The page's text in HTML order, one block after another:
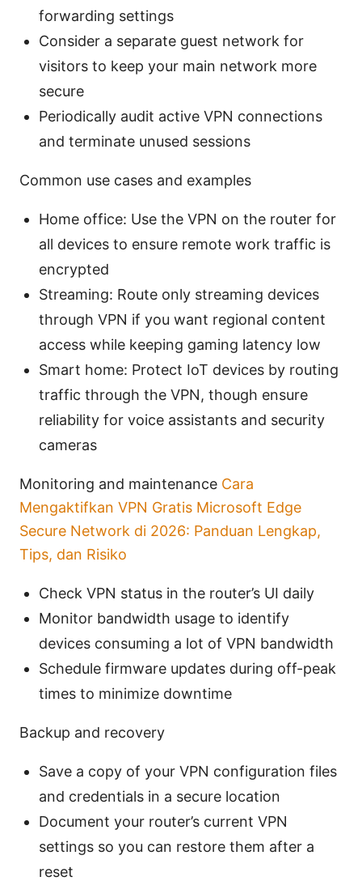
forwarding settings
Consider a separate guest network for
visitors to keep your main network more
secure
Periodically audit active VPN connections
and terminate unused sessions
Common use cases and examples
Home office: Use the VPN on the router for
all devices to ensure remote work traffic is
encrypted
Streaming: Route only streaming devices
through VPN if you want regional content
access while keeping gaming latency low
Smart home: Protect IoT devices by routing
traffic through the VPN, though ensure
reliability for voice assistants and security
cameras
Monitoring and maintenance Cara
Mengaktifkan VPN Gratis Microsoft Edge
Secure Network di 2026: Panduan Lengkap,
Tips, dan Risiko
Check VPN status in the router’s UI daily
Monitor bandwidth usage to identify
devices consuming a lot of VPN bandwidth
Schedule firmware updates during off-peak
times to minimize downtime
Backup and recovery
Save a copy of your VPN configuration files
and credentials in a secure location
Document your router’s current VPN
settings so you can restore them after a
reset